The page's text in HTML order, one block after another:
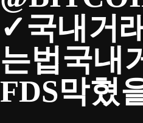
✓국내거
는법국내
FDS막혔